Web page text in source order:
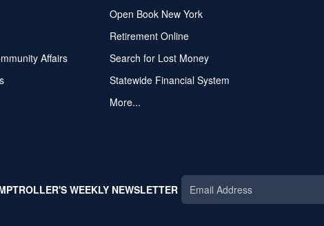
Affairs
Open Book New York
Retirement Online
Search for Lost Money
Statewide Financial System
More...
WEEKLY NEWSLETTER